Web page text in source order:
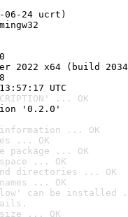
06-24 ucrt)
2022 x64 (build
UTC
... OK
'0.2.0'
information ... OK
... OK
... OK
... OK
directories ... OK
... OK
can be installed
... OK